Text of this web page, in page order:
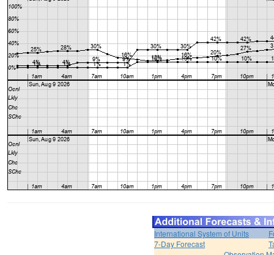
International System of Units
7-Day Forecast